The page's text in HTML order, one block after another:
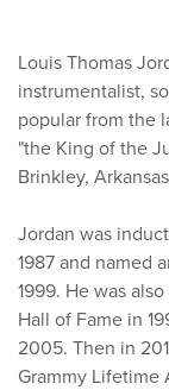
Louis Thomas
instrumentalist,
popular from the
"the King of the
Brinkley,
Jordan was
1987 and named
1999. He was
Hall of Fame in
2005. Then in
Grammy Lifetime